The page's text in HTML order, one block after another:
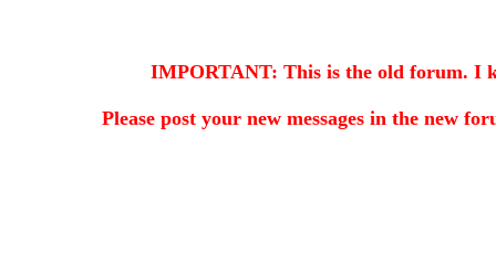
IMPORTANT: This is the old forum. I
Please post your new messages in the new